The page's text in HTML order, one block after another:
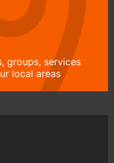
groups, services
local areas